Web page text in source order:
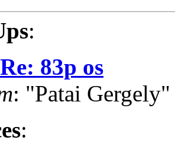
:
83p os
: "Patai
: